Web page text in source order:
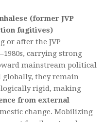
(former JVP
fugitives)
or after the JVP
carrying strong
mainstream political
globally, they remain
rigid, making
from external
change. Mobilizing